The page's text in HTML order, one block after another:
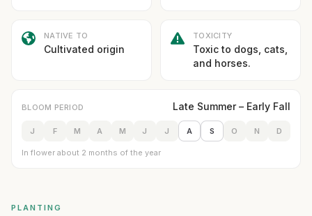
NATIVE TO
Cultivated origin
TOXICITY
Toxic to dogs, cats,
and horses.
BLOOM PERIOD Late Summer – Early Fall
J F M A M J J A S O N D
In flower about 2 months of the year
PLANTING